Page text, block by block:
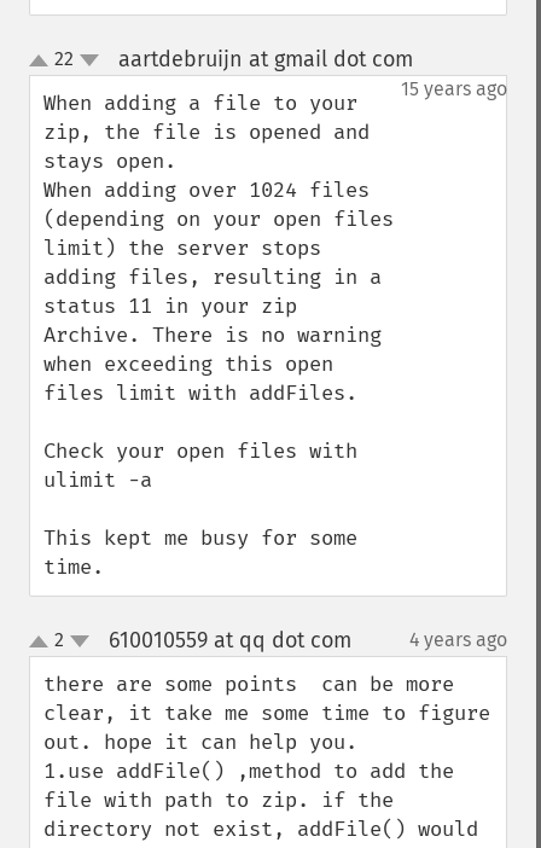
up
down
22 aartdebruijn at gmail dot com
15 years ago
When adding a file to your
zip, the file is opened and
stays open.
When adding over 1024 files
(depending on your open files
limit) the server stops
adding files, resulting in a
status 11 in your zip
Archive. There is no warning
when exceeding this open
files limit with addFiles.
Check your open files with
ulimit -a
This kept me busy for some
time.
up
down
2 610010559 at qq dot com 4 years ago
there are some points  can be more
clear, it take me some time to figure
out. hope it can help you.
1.use addFile() ,method to add the
file with path to zip. if the
directory not exist, addFile() would